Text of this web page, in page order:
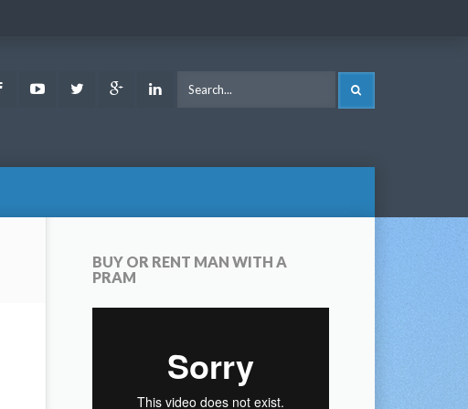
FacebookYoutubeTwitter Google LinkedIn
BUY OR RENT MAN WITH A
PRAM